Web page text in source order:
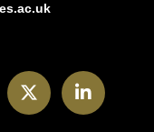
Twitter